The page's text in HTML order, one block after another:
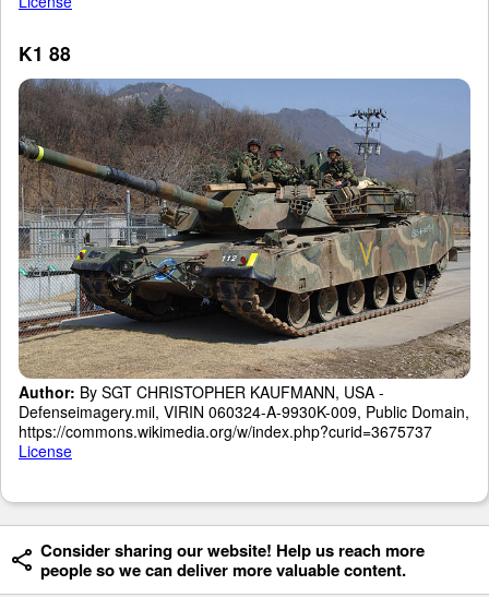
K1 88
Author: By SGT CHRISTOPHER KAUFMANN, USA -
Defenseimagery.mil, VIRIN 060324-A-9930K-009, Public Domain,
https://commons.wikimedia.org/w/index.php?curid=3675737
License
Consider sharing our website! Help us reach more
people so we can deliver more valuable content.